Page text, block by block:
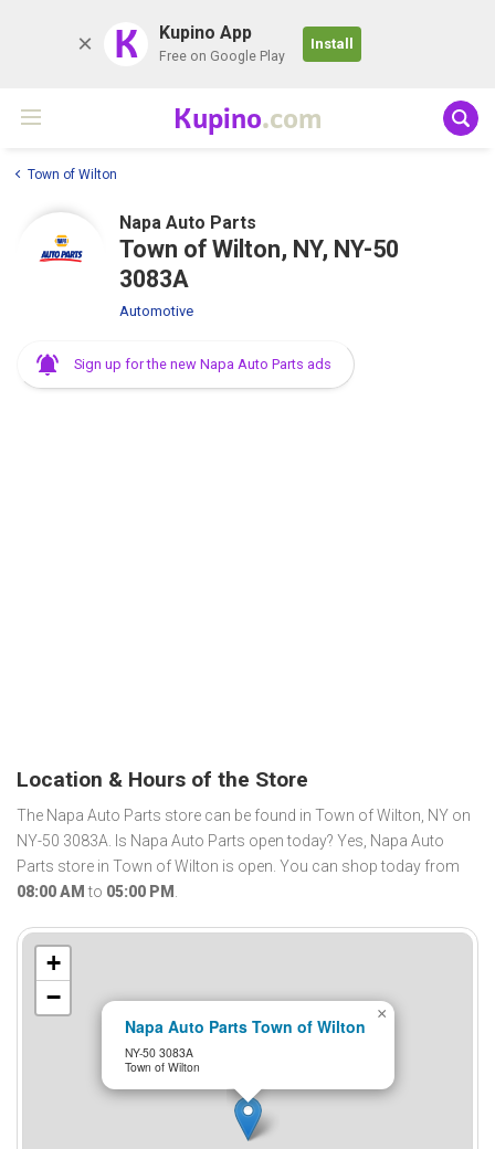
K Kupino App
Free on Google Play
Install
Kupino.com
Town of Wilton
Napa Auto Parts
Town of Wilton, NY, NY-50
3083A
Automotive
Sign up for the new Napa Auto Parts ads
Location & Hours of the Store
The Napa Auto Parts store can be found in Town of Wilton, NY on
NY-50 3083A. Is Napa Auto Parts open today? Yes, Napa Auto
Parts store in Town of Wilton is open. You can shop today from
08:00 AM to 05:00 PM .
Napa Auto Parts Town of Wilton
NY-50 3083A
Town of Wilton
×
+
−